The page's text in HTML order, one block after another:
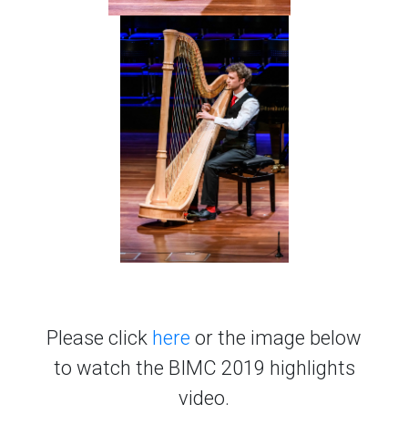
Please click here or the image below
to watch the BIMC 2019 highlights
video.